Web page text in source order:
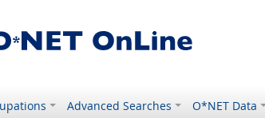
Advanced Searches O*NET Data